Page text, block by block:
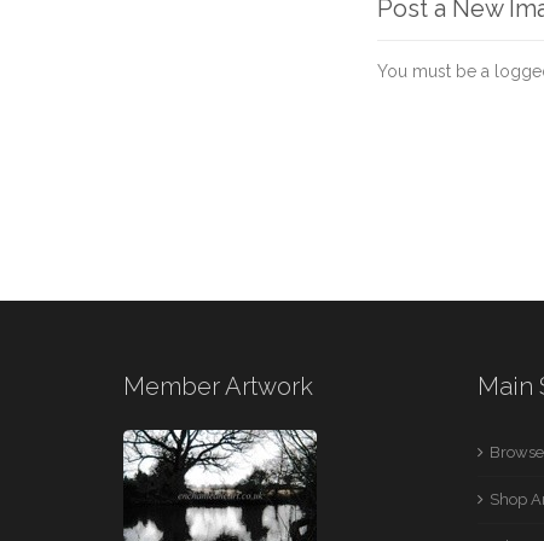
Post a New
You must be a
Member Artwork Main
Shop